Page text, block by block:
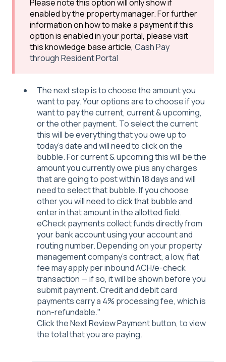
Please note this option will only show if
enabled by the property manager. For further
information on how to make a payment if this
option is enabled in your portal, please visit
this knowledge base article, Cash Pay
through Resident Portal
The next step is to choose the amount you
want to pay. Your options are to choose if you
want to pay the current, current & upcoming,
or the other payment. To select the current
this will be everything that you owe up to
today's date and will need to click on the
bubble. For current & upcoming this will be the
amount you currently owe plus any charges
that are going to post within 18 days and will
need to select that bubble. If you choose
other you will need to click that bubble and
enter in that amount in the allotted field.
eCheck payments collect funds directly from
your bank account using your account and
routing number. Depending on your property
management company's contract, a low, flat
fee may apply per inbound ACH/e-check
transaction — if so, it will be shown before you
submit payment. Credit and debit card
payments carry a 4% processing fee, which is
non-refundable."
Click the Next Review Payment button, to view
the total that you are paying.